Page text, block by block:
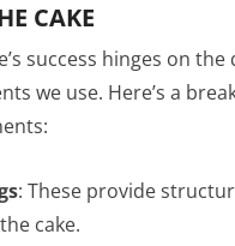
CAKE
success hinges on
we use. Here’s a
: These provide
cake.